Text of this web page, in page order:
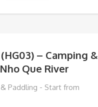
– Camping &
Que River
Paddling - Start from